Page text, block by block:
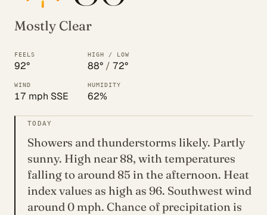
Mostly Clear
FEELS
92°
HIGH / LOW
88° / 72°
WIND
17 mph SSE
HUMIDITY
62%
TODAY
Showers and thunderstorms likely. Partly
sunny. High near 88, with temperatures
falling to around 85 in the afternoon. Heat
index values as high as 96. Southwest wind
around 0 mph. Chance of precipitation is